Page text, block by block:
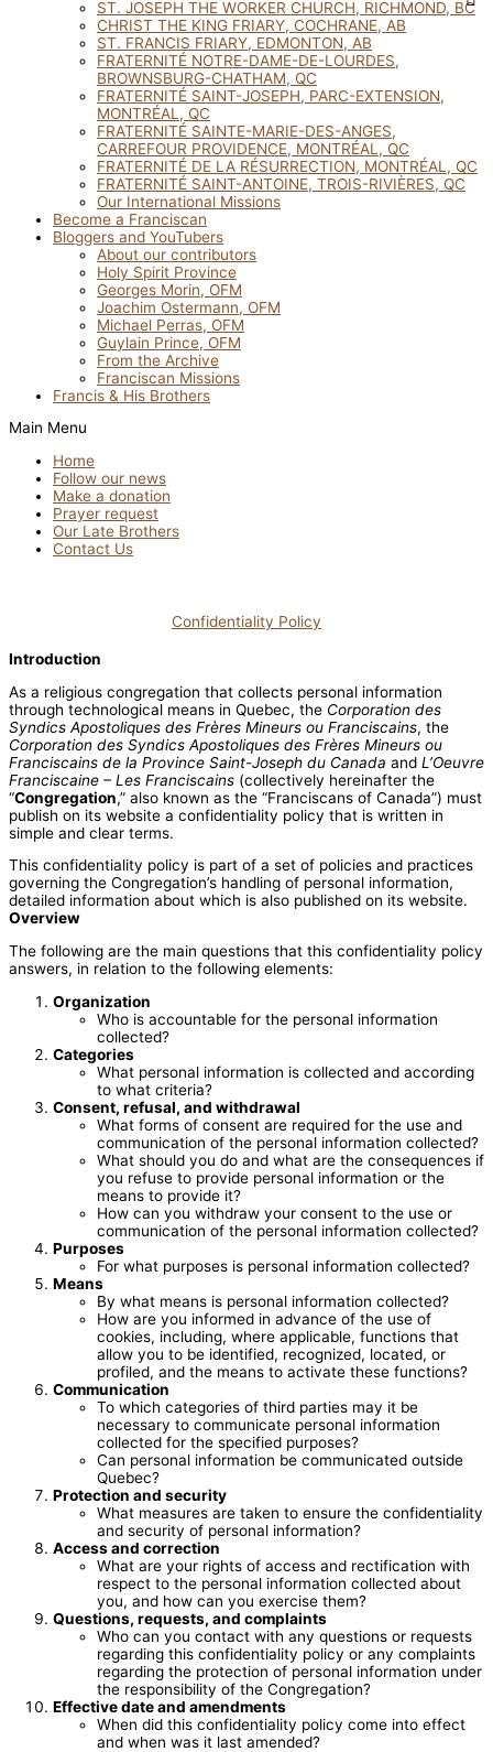
ST. JOSEPH THE WORKER CHURCH, RICHMOND, BC
CHRIST THE KING FRIARY, COCHRANE, AB
ST. FRANCIS FRIARY, EDMONTON, AB
FRATERNITÉ NOTRE-DAME-DE-LOURDES,
BROWNSBURG-CHATHAM, QC
FRATERNITÉ SAINT-JOSEPH, PARC-EXTENSION,
MONTRÉAL, QC
FRATERNITÉ SAINTE-MARIE-DES-ANGES,
CARREFOUR PROVIDENCE, MONTRÉAL, QC
FRATERNITÉ DE LA RÉSURRECTION, MONTRÉAL, QC
FRATERNITÉ SAINT-ANTOINE, TROIS-RIVIÈRES, QC
Our International Missions
Become a Franciscan
Bloggers and YouTubers
About our contributors
Holy Spirit Province
Georges Morin, OFM
Joachim Ostermann, OFM
Michael Perras, OFM
Guylain Prince, OFM
From the Archive
Franciscan Missions
Francis & His Brothers
Main Menu
Home
Follow our news
Make a donation
Prayer request
Our Late Brothers
Contact Us
Confidentiality Policy
Introduction
As a religious congregation that collects personal information
through technological means in Quebec, the Corporation des
Syndics Apostoliques des Frères Mineurs ou Franciscains, the
Corporation des Syndics Apostoliques des Frères Mineurs ou
Franciscains de la Province Saint-Joseph du Canada and L’Oeuvre
Franciscaine – Les Franciscains (collectively hereinafter the
“Congregation,” also known as the “Franciscans of Canada”) must
publish on its website a confidentiality policy that is written in
simple and clear terms.
This confidentiality policy is part of a set of policies and practices
governing the Congregation’s handling of personal information,
detailed information about which is also published on its website.
Overview
The following are the main questions that this confidentiality policy
answers, in relation to the following elements:
Organization
Who is accountable for the personal information
collected?
Categories
What personal information is collected and according
to what criteria?
Consent, refusal, and withdrawal
What forms of consent are required for the use and
communication of the personal information collected?
What should you do and what are the consequences if
you refuse to provide personal information or the
means to provide it?
How can you withdraw your consent to the use or
communication of the personal information collected?
Purposes
For what purposes is personal information collected?
Means
By what means is personal information collected?
How are you informed in advance of the use of
cookies, including, where applicable, functions that
allow you to be identified, recognized, located, or
profiled, and the means to activate these functions?
Communication
To which categories of third parties may it be
necessary to communicate personal information
collected for the specified purposes?
Can personal information be communicated outside
Quebec?
Protection and security
What measures are taken to ensure the confidentiality
and security of personal information?
Access and correction
What are your rights of access and rectification with
respect to the personal information collected about
you, and how can you exercise them?
Questions, requests, and complaints
Who can you contact with any questions or requests
regarding this confidentiality policy or any complaints
regarding the protection of personal information under
the responsibility of the Congregation?
Effective date and amendments
When did this confidentiality policy come into effect
and when was it last amended?